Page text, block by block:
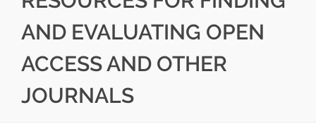
AND EVALUATING OPEN
ACCESS AND OTHER
JOURNALS